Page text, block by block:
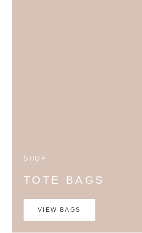
SHOP
TOTE BAGS
VIEW BAGS